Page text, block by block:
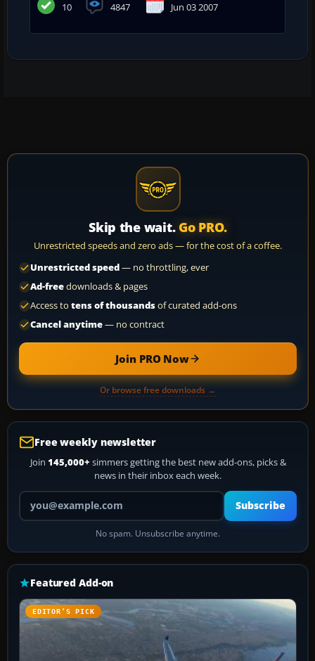
10 4847 Jun 03 2007
Skip the wait. Go PRO.
Unrestricted speeds and zero ads — for the cost of a coffee.
Unrestricted speed— no throttling, ever
Ad-freedownloads & pages
Access to tens of thousandsof curated add-ons
Cancel anytime— no contract
Join PRO Now
Or browse free downloads →
Free weekly newsletter
Join 145,000+ simmers getting the best new add-ons, picks &
news in their inbox each week.
Your email address
Subscribe
No spam. Unsubscribe anytime.
Featured Add-on
EDITOR’S PICK